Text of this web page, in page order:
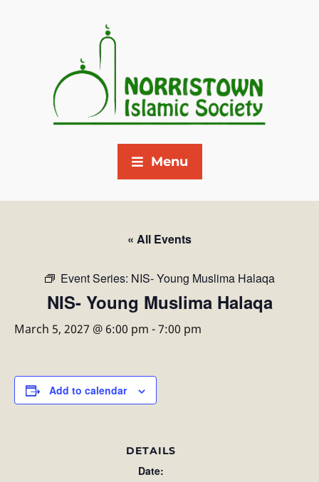
Menu
« All Events
Event Series: NIS- Young Muslima Halaqa
NIS- Young Muslima Halaqa
March 5, 2027 @ 6:00 pm -7:00 pm
Add to calendar
DETAILS
Date: